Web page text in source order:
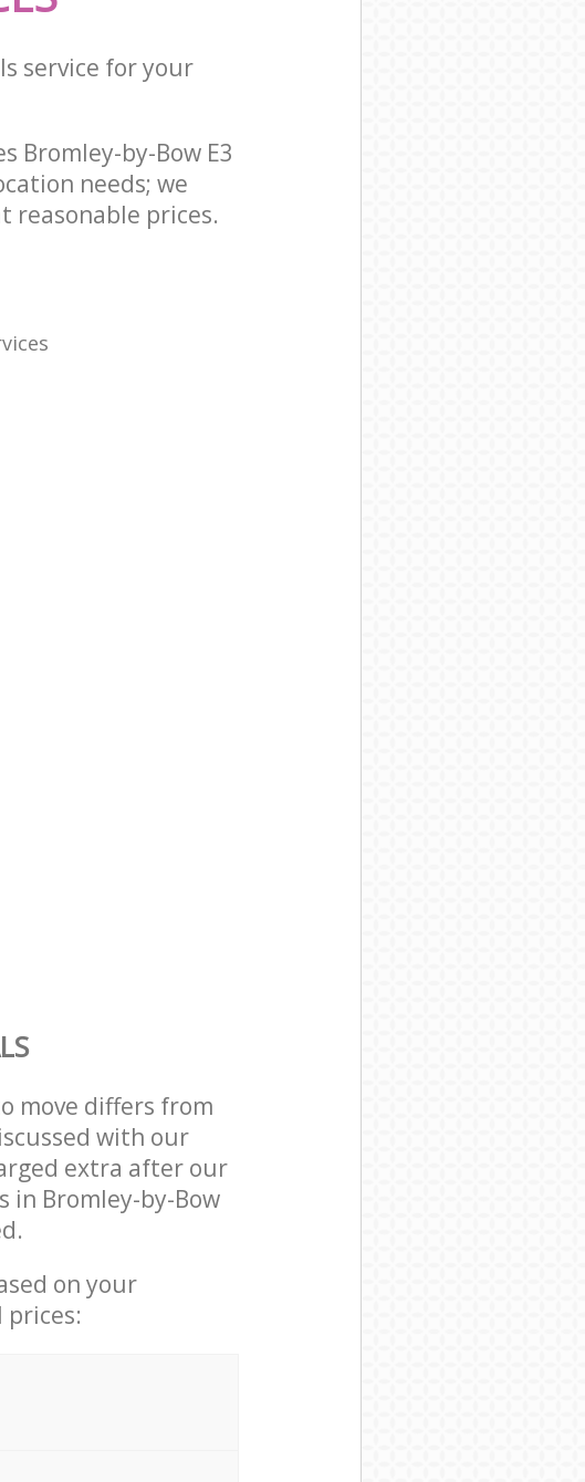
service for your
Bromley-by-Bow E3
needs; we
reasonable prices.
move differs from
with our
extra after our
in Bromley-by-Bow
on your